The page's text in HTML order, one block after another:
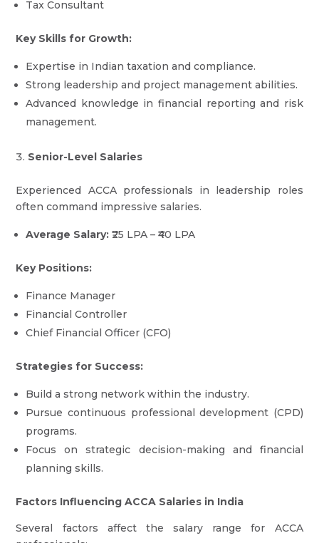
Tax Consultant
Key Skills for Growth:
Expertise in Indian taxation and compliance.
Strong leadership and project management abilities.
Advanced knowledge in financial reporting and risk
management.
Senior-Level Salaries
Experienced ACCA professionals in leadership roles
often command impressive salaries.
Average Salary: ₹25 LPA – ₹40 LPA
Key Positions:
Finance Manager
Financial Controller
Chief Financial Officer (CFO)
Strategies for Success:
Build a strong network within the industry.
Pursue continuous professional development (CPD)
programs.
Focus on strategic decision-making and financial
planning skills.
Factors Influencing ACCA Salaries in India
Several factors affect the salary range for ACCA